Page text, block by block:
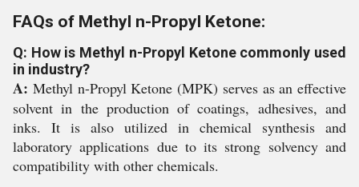
FAQs of Methyl n-Propyl Ketone:
Q: How is Methyl n-Propyl Ketone commonly used
in industry?
A: Methyl n-Propyl Ketone (MPK) serves as an effective
solvent in the production of coatings, adhesives, and
inks. It is also utilized in chemical synthesis and
laboratory applications due to its strong solvency and
compatibility with other chemicals.